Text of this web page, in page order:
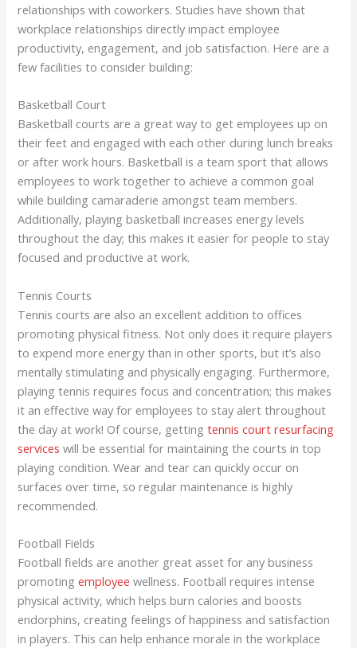
relationships with coworkers. Studies have shown that
workplace relationships directly impact employee
productivity, engagement, and job satisfaction. Here are a
few facilities to consider building:
Basketball Court
Basketball courts are a great way to get employees up on
their feet and engaged with each other during lunch breaks
or after work hours. Basketball is a team sport that allows
employees to work together to achieve a common goal
while building camaraderie amongst team members.
Additionally, playing basketball increases energy levels
throughout the day; this makes it easier for people to stay
focused and productive at work.
Tennis Courts
Tennis courts are also an excellent addition to offices
promoting physical fitness. Not only does it require players
to expend more energy than in other sports, but it’s also
mentally stimulating and physically engaging. Furthermore,
playing tennis requires focus and concentration; this makes
it an effective way for employees to stay alert throughout
the day at work! Of course, gettingtennis court resurfacing
services will be essential for maintaining the courts in top
playing condition. Wear and tear can quickly occur on
surfaces over time, so regular maintenance is highly
recommended.
Football Fields
Football fields are another great asset for any business
promotingemployee wellness. Football requires intense
physical activity, which helps burn calories and boosts
endorphins, creating feelings of happiness and satisfaction
in players. This can help enhance morale in the workplace